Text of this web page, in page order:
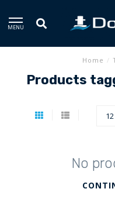
MENU
Home /
Products
No